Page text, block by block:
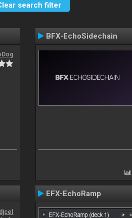
search filter
BFX-EchoSidechain
djcel
EFX-EchoRamp